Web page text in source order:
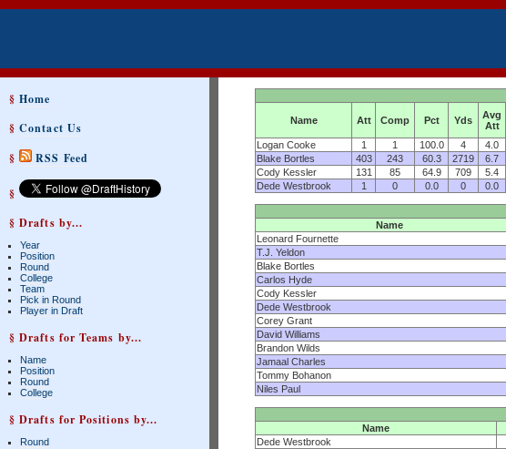
§Home
§Contact Us
§
RSS Feed
§
§ Drafts by...
Year
Position
Round
College
Team
Pick in Round
Player in Draft
§ Drafts for Teams by...
Name
Position
Round
College
§ Drafts for Positions by...
Round
Name Att Comp Pct Yds
Avg
Att
Logan Cooke
1 1 100.0 4 4.0
Blake Bortles
403 243 60.3 2719 6.7
Cody Kessler
131 85 64.9 709 5.4
Dede Westbrook
1 0 0.0 0 0.0
Name
Leonard Fournette
T.J. Yeldon
Blake Bortles
Carlos Hyde
Cody Kessler
Dede Westbrook
Corey Grant
David Williams
Brandon Wilds
Jamaal Charles
Tommy Bohanon
Niles Paul
Name
Dede Westbrook